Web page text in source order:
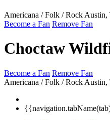
Americana / Folk / Rock Austin,
Become a Fan Remove Fan
Choctaw
Become a Fan Remove Fan
Americana / Folk / Rock Austin,